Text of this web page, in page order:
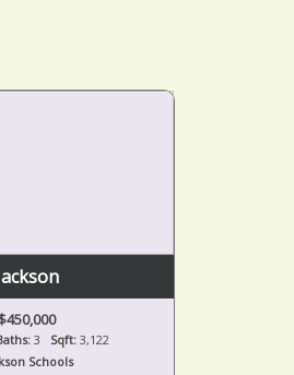
3 Sqft: 3,122
Schools